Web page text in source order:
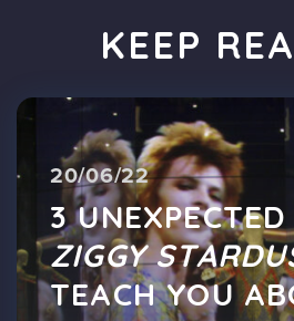
KEEP
20/06/22
3
ZIGGY
TEACH YOU